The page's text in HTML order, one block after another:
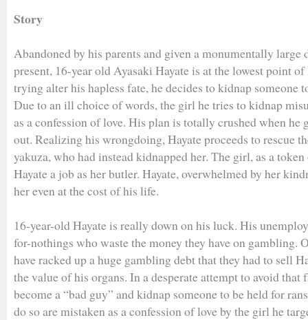
Story
Abandoned by his parents and given a monumentally large
present, 16-year old Ayasaki Hayate is at the lowest point
trying alter his hapless fate, he decides to kidnap someone
Due to an ill choice of words, the girl he tries to kidnap
as a confession of love. His plan is totally crushed when he
out. Realizing his wrongdoing, Hayate proceeds to rescue
yakuza, who had instead kidnapped her. The girl, as a
Hayate a job as her butler. Hayate, overwhelmed by her
her even at the cost of his life.
16-year-old Hayate is really down on his luck. His
for-nothings who waste the money they have on gambling.
have racked up a huge gambling debt that they had to sell
the value of his organs. In a desperate attempt to avoid that
become a “bad guy” and kidnap someone to be held for
do so are mistaken as a confession of love by the girl he